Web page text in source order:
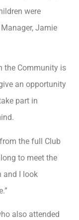
were
Jamie
the Community is
an opportunity
part in
the full Club
to meet the
and I look
also attended